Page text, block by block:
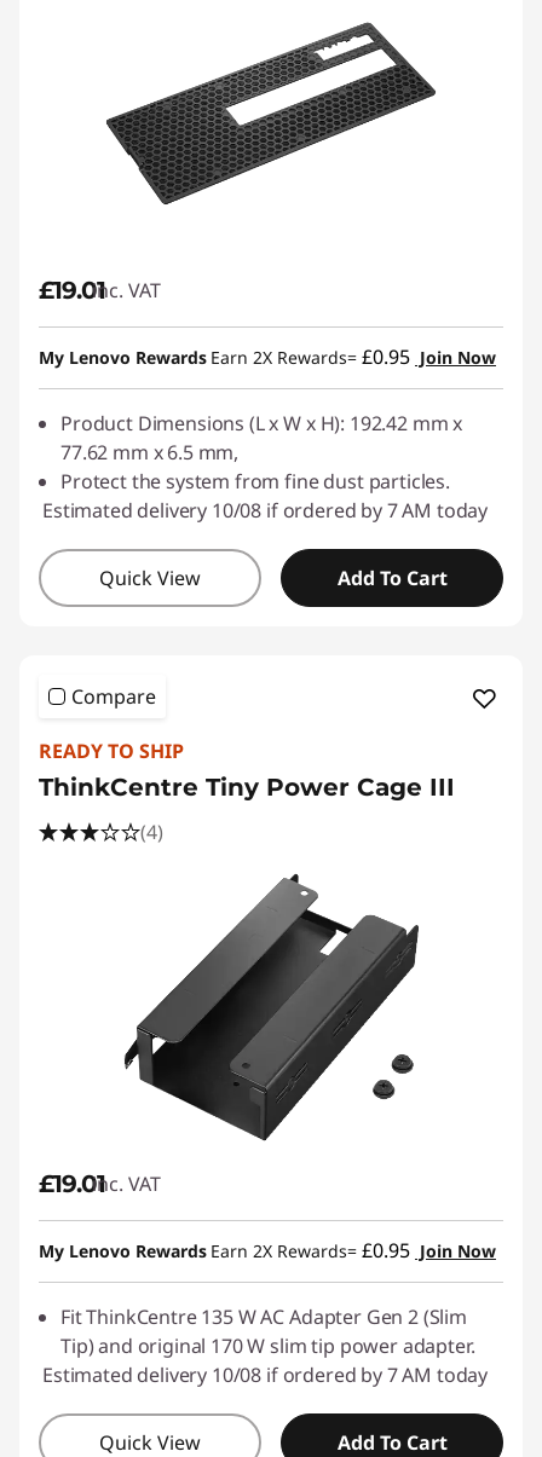
£19.01inc. VAT
My Lenovo Rewards Earn 2X Rewards= £0.95 Join Now
Product Dimensions (L x W x H): 192.42 mm x
77.62 mm x 6.5 mm,
Protect the system from fine dust particles.
Estimated delivery 10/08 if ordered by 7 AM today
Quick View Add To Cart
Compare
READY TO SHIP
ThinkCentre Tiny Power Cage III
(4)
£19.01inc. VAT
My Lenovo Rewards Earn 2X Rewards= £0.95 Join Now
Fit ThinkCentre 135 W AC Adapter Gen 2 (Slim
Tip) and original 170 W slim tip power adapter.
Estimated delivery 10/08 if ordered by 7 AM today
Quick View Add To Cart